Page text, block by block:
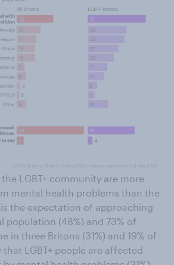
LGBT+ community are more
mental health problems than the
the expectation of approaching
population (48%) and 73% of
in three Britons (31%) and 19% of
that LGBT+ people are affected